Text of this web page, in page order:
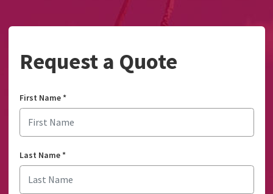
Request a Quote
First Name*
Last Name*